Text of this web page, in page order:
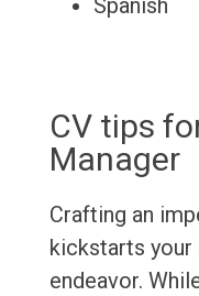
Spanish
CV tips
Manager
Crafting an
kickstarts your
endeavor.